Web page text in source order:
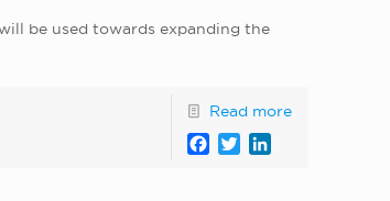
be used towards expanding the
Read more
Facebook
Twitter